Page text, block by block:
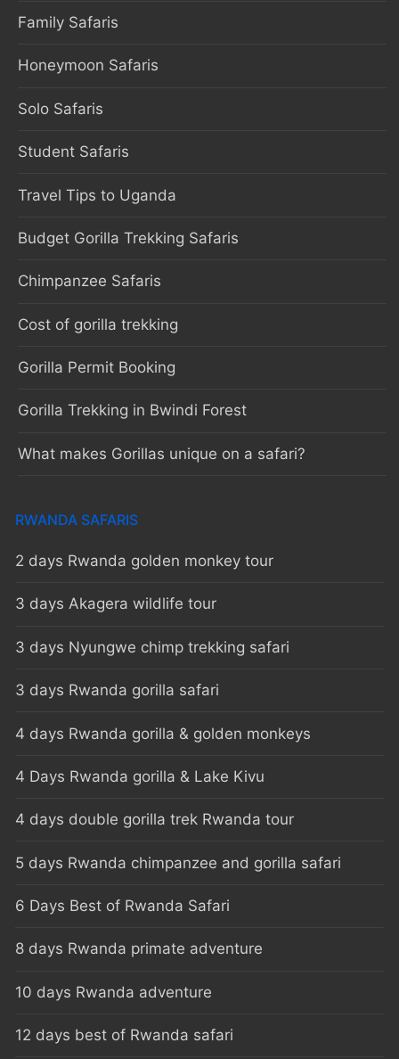
Family Safaris
Honeymoon Safaris
Solo Safaris
Student Safaris
Travel Tips to Uganda
Budget Gorilla Trekking Safaris
Chimpanzee Safaris
Cost of gorilla trekking
Gorilla Permit Booking
Gorilla Trekking in Bwindi Forest
What makes Gorillas unique on a safari?
RWANDA SAFARIS
2 days Rwanda golden monkey tour
3 days Akagera wildlife tour
3 days Nyungwe chimp trekking safari
3 days Rwanda gorilla safari
4 days Rwanda gorilla & golden monkeys
4 Days Rwanda gorilla & Lake Kivu
4 days double gorilla trek Rwanda tour
5 days Rwanda chimpanzee and gorilla safari
6 Days Best of Rwanda Safari
8 days Rwanda primate adventure
10 days Rwanda adventure
12 days best of Rwanda safari